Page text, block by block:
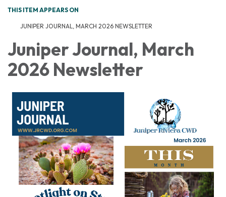
THIS ITEM APPEARS ON
JUNIPER JOURNAL, MARCH 2026 NEWSLETTER
Juniper Journal, March
2026 Newsletter